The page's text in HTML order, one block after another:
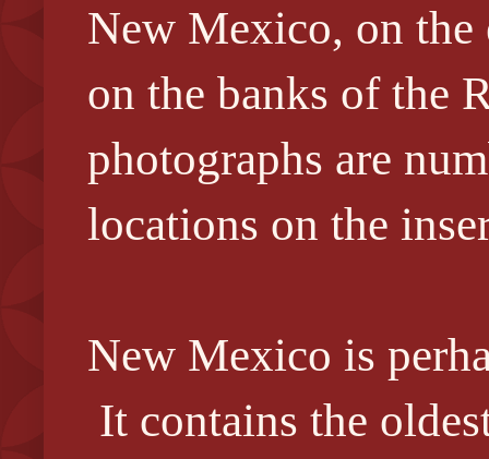
New Mexico, on the
on the banks of the
photographs are
locations on the
New Mexico is
It contains the